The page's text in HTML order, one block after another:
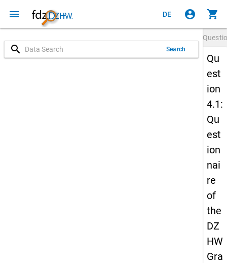
menu DE account_circle shopping_cart
search Search
Qu
est
ion
4.1:
Qu
est
ion
nai
re
of
the
DZ
HW
Gra